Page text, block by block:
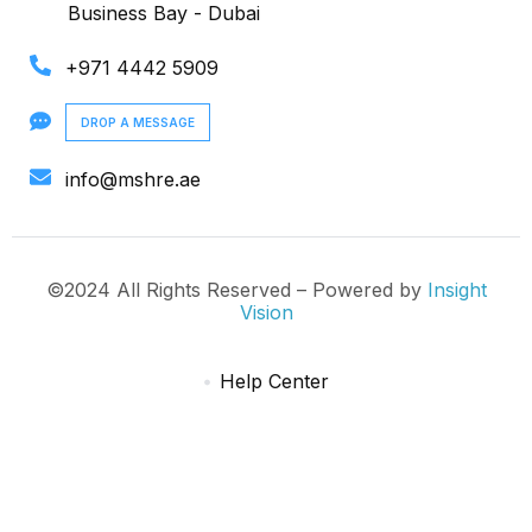
Business Bay - Dubai
+971 4442 5909
DROP A MESSAGE
info@mshre.ae
©2024 All Rights Reserved – Powered by Insight
Vision
Help Center